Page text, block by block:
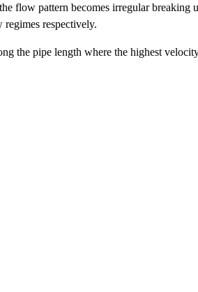
flow pattern becomes irregular
respectively.
the pipe length where the highest